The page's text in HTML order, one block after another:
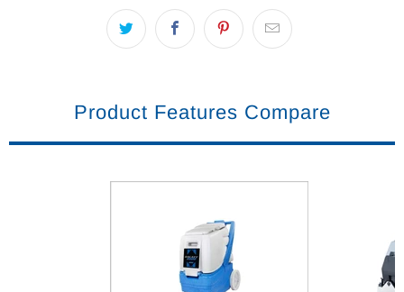
Product Features Compare